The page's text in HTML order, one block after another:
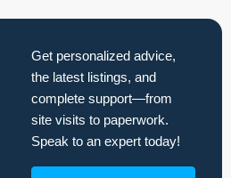
Get personalized advice,
the latest listings, and
complete support—from
site visits to paperwork.
Speak to an expert today!